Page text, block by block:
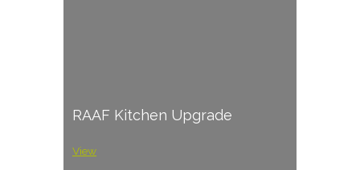
RAAF Kitchen Upgrade
View